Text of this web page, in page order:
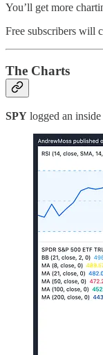
You’ll get more
Free subscribers will
The Charts
SPY logged an